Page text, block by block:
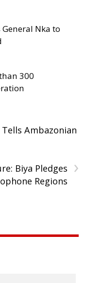
Nka to
300
Ambazonian
›
Biya Pledges
Regions